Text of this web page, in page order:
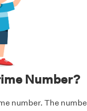
Number?
number. The